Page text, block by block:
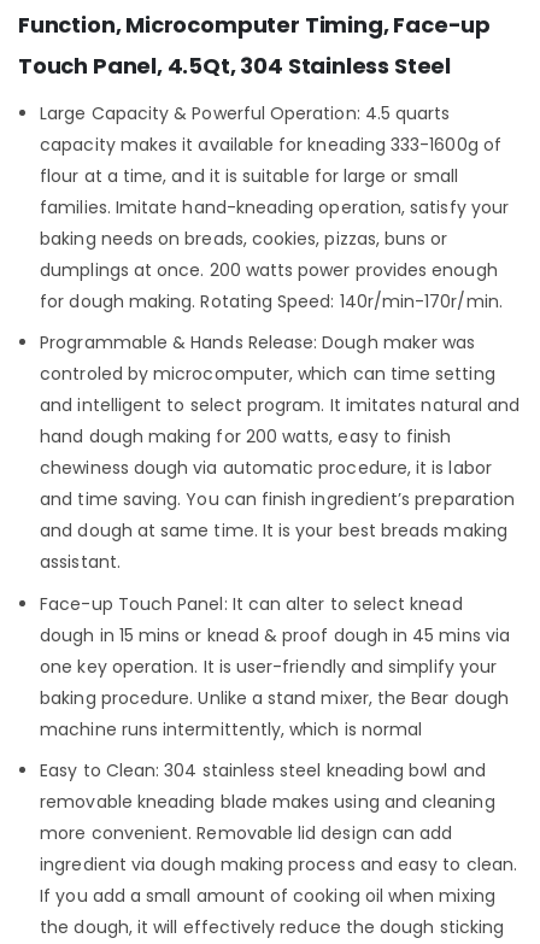
Function, Microcomputer Timing, Face-up
Touch Panel, 4.5Qt, 304 Stainless Steel
Large Capacity & Powerful Operation: 4.5 quarts
capacity makes it available for kneading 333-1600g of
flour at a time, and it is suitable for large or small
families. Imitate hand-kneading operation, satisfy your
baking needs on breads, cookies, pizzas, buns or
dumplings at once. 200 watts power provides enough
for dough making. Rotating Speed: 140r/min-170r/min.
Programmable & Hands Release: Dough maker was
controled by microcomputer, which can time setting
and intelligent to select program. It imitates natural and
hand dough making for 200 watts, easy to finish
chewiness dough via automatic procedure, it is labor
and time saving. You can finish ingredient’s preparation
and dough at same time. It is your best breads making
assistant.
Face-up Touch Panel: It can alter to select knead
dough in 15 mins or knead & proof dough in 45 mins via
one key operation. It is user-friendly and simplify your
baking procedure. Unlike a stand mixer, the Bear dough
machine runs intermittently, which is normal
Easy to Clean: 304 stainless steel kneading bowl and
removable kneading blade makes using and cleaning
more convenient. Removable lid design can add
ingredient via dough making process and easy to clean.
If you add a small amount of cooking oil when mixing
the dough, it will effectively reduce the dough sticking